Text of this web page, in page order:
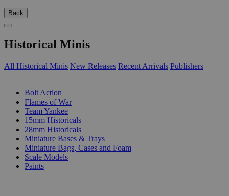
Back
Historical Minis
All Historical Minis New Releases Recent Arrivals Publishers
Bolt Action
Flames of War
Team Yankee
15mm Historicals
28mm Historicals
Miniature Bases & Trays
Miniature Bags, Cases and Foam
Scale Models
Paints